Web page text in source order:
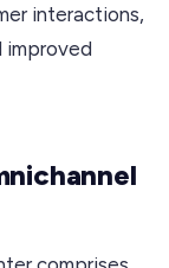
interactions,
improved